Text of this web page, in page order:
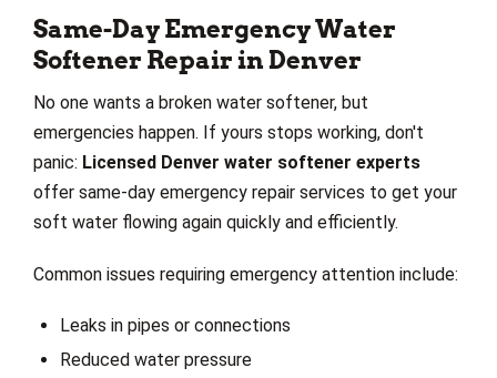
Same-Day Emergency Water
Softener Repair in Denver
No one wants a broken water softener, but
emergencies happen. If yours stops working, don't
panic: Licensed Denver water softener experts
offer same-day emergency repair services to get your
soft water flowing again quickly and efficiently.
Common issues requiring emergency attention include:
Leaks in pipes or connections
Reduced water pressure